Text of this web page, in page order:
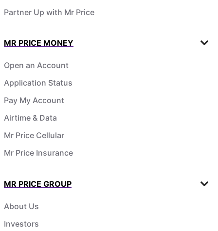
Partner Up with Mr Price
MR PRICE MONEY
Open an Account
Application Status
Pay My Account
Airtime & Data
Mr Price Cellular
Mr Price Insurance
MR PRICE GROUP
About Us
Investors